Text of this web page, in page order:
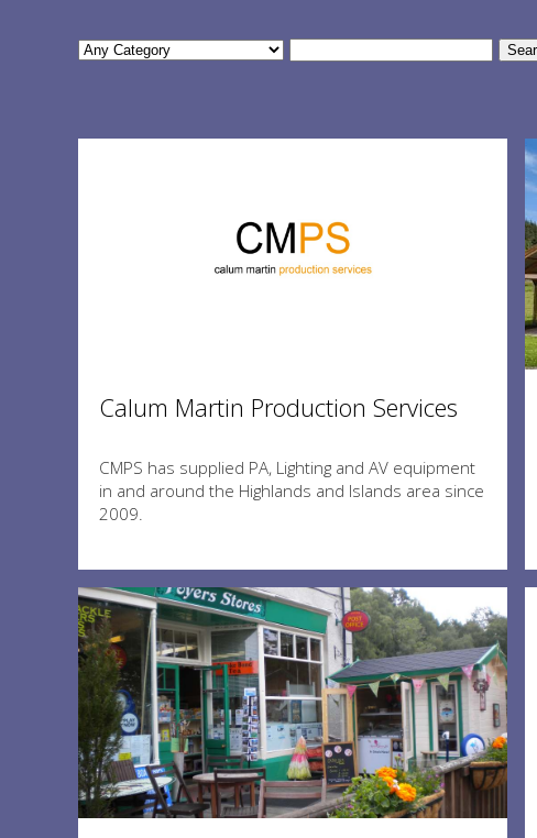
Calum Martin Production Services
CMPS has supplied PA, Lighting and AV equipment
in and around the Highlands and Islands area since
2009.